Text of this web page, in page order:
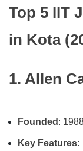
Top 5 IIT
in Kota
1. Allen
Founded :
Key Features: